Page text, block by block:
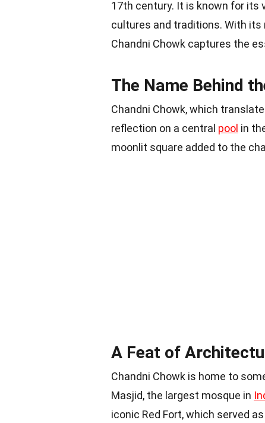
17th century. It is known for its
cultures and traditions. With its
Chandni Chowk captures the
The Name Behind
Chandni Chowk, which
reflection on a central pool in
moonlit square added to the
A Feat of
Chandni Chowk is home to
Masjid, the largest mosque in
iconic Red Fort, which served